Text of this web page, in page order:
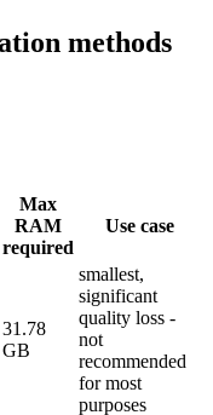
methods
Max
RAM
required
Use case
31.78
GB
smallest,
significant
quality loss -
not
recommended
for most
purposes